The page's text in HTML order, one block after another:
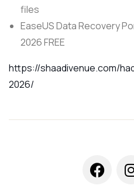
files
EaseUS Data Recovery
2026 FREE
https://shaadivenue.com/
2026/